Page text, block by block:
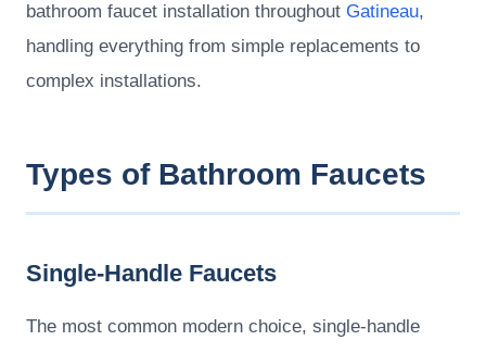
bathroom faucet installation throughout Gatineau,
handling everything from simple replacements to
complex installations.
Types of Bathroom Faucets
Single-Handle Faucets
The most common modern choice, single-handle